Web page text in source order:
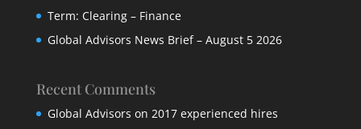
Term: Clearing – Finance
Global Advisors News Brief – August 5 2026
Recent Comments
Global Advisors on 2017 experienced hires